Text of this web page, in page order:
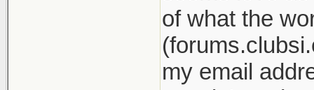
of what the
my email